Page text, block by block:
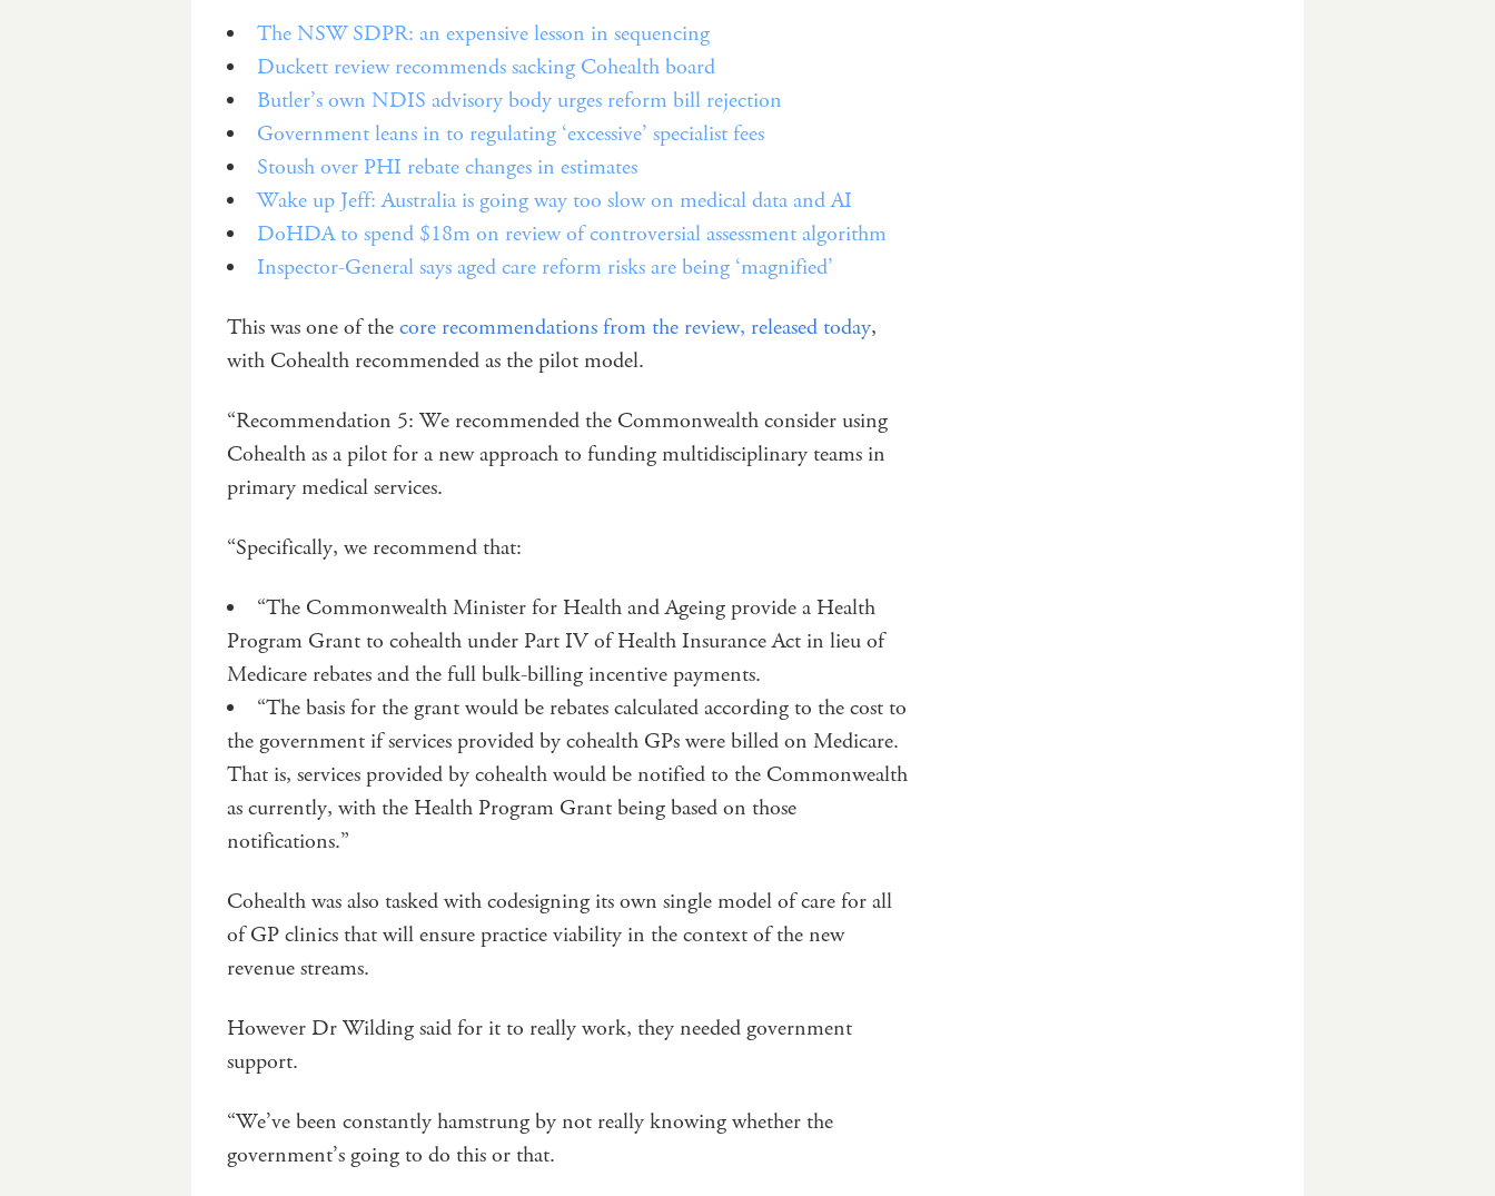
The NSW SDPR: an expensive lesson in sequencing
Duckett review recommends sacking Cohealth board
Butler’s own NDIS advisory body urges reform bill rejection
Government leans in to regulating ‘excessive’ specialist fees
Stoush over PHI rebate changes in estimates
Wake up Jeff: Australia is going way too slow on medical data and AI
DoHDA to spend $18m on review of controversial assessment algorithm
Inspector-General says aged care reform risks are being ‘magnified’
This was one of thecore recommendations from the review, released today,
with Cohealth recommended as the pilot model.
“Recommendation 5: We recommended the Commonwealth consider using
Cohealth as a pilot for a new approach to funding multidisciplinary teams in
primary medical services.
“Specifically, we recommend that:
“The Commonwealth Minister for Health and Ageing provide a Health
Program Grant to cohealth under Part IV of Health Insurance Act in lieu of
Medicare rebates and the full bulk-billing incentive payments.
“The basis for the grant would be rebates calculated according to the cost to
the government if services provided by cohealth GPs were billed on Medicare.
That is, services provided by cohealth would be notified to the Commonwealth
as currently, with the Health Program Grant being based on those
notifications.”
Cohealth was also tasked with codesigning its own single model of care for all
of GP clinics that will ensure practice viability in the context of the new
revenue streams.
However Dr Wilding said for it to really work, they needed government
support.
“We’ve been constantly hamstrung by not really knowing whether the
government’s going to do this or that.